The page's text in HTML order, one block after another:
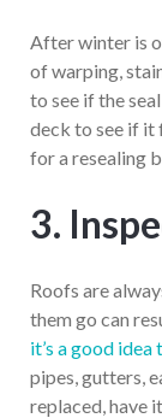
After winter is
of warping,
to see if the
deck to see if it
for a resealing
3.
Roofs are
them go can
it’s a good
pipes, gutters,
replaced, have